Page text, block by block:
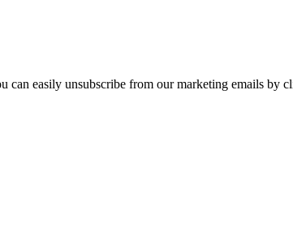
easily unsubscribe from our marketing emails